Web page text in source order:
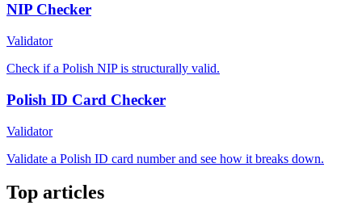
NIP Checker
Validator
Check if a Polish NIP is structurally valid.
Polish ID Card Checker
Validator
Validate a Polish ID card number and see how it breaks down.
Top articles